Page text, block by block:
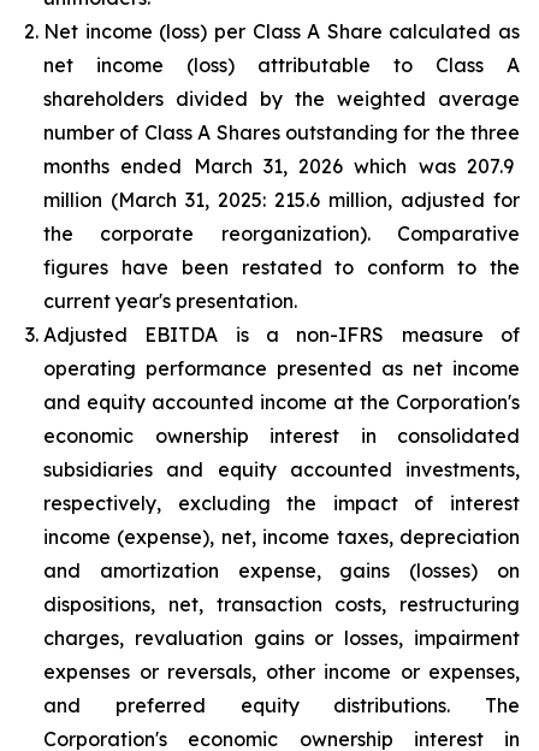
Net income (loss) per Class A Share calculated as
net income (loss) attributable to Class A
shareholders divided by the weighted average
number of Class A Shares outstanding for the three
months ended
March 31, 2026 which was 207.9
million (March 31, 2025: 215.6 million, adjusted for
the corporate reorganization). Comparative
figures have been restated to conform to the
current year's presentation.
Adjusted EBITDA is a non-IFRS measure of
operating performance presented as net income
and equity accounted income at the Corporation's
economic ownership interest in consolidated
subsidiaries and equity accounted investments,
respectively, excluding the impact of interest
income (expense), net, income taxes, depreciation
and amortization expense, gains (losses) on
dispositions, net, transaction costs, restructuring
charges, revaluation gains or losses, impairment
expenses or reversals, other income or expenses,
and preferred equity distributions. The
Corporation's economic ownership interest in